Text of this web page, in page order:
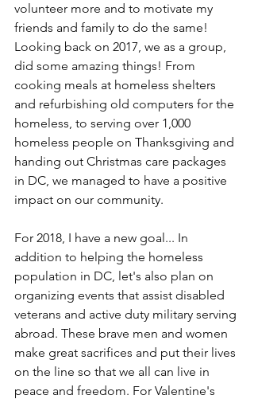
volunteer more and to motivate my
friends and family to do the same!
Looking back on 2017, we as a group,
did some amazing things! From
cooking meals at homeless shelters
and refurbishing old computers for the
homeless, to serving over 1,000
homeless people on Thanksgiving and
handing out Christmas care packages
in DC, we managed to have a positive
impact on our community.
For 2018, I have a new goal... In
addition to helping the homeless
population in DC, let's also plan on
organizing events that assist disabled
veterans and active duty military serving
abroad. These brave men and women
make great sacrifices and put their lives
on the line so that we all can live in
peace and freedom. For Valentine's